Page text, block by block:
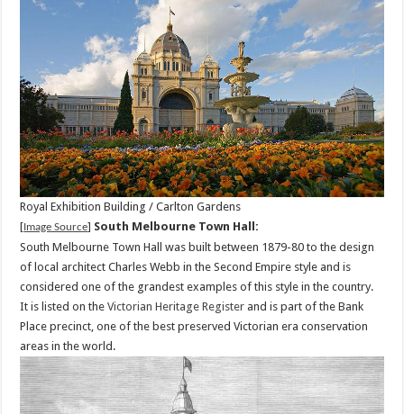
Royal Exhibition Building / Carlton Gardens
[Image Source] South Melbourne Town Hall:
South Melbourne Town Hall was built between 1879-80 to the design
of local architect Charles Webb in the Second Empire style and is
considered one of the grandest examples of this style in the country.
It is listed on theVictorian Heritage Register and is part of the Bank
Place precinct, one of the best preserved Victorian era conservation
areas in the world.